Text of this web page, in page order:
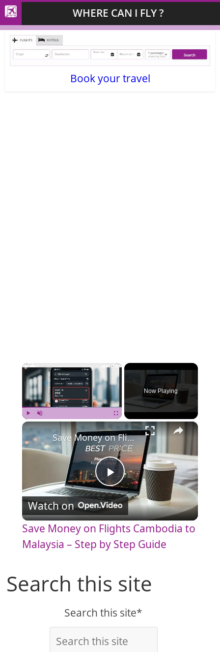
WHERE CAN I FLY ?
Book your travel
×
Play Unmute Fullscreen
Now Playing
×
P
l
a
V
i
Save Money on Flights Cambodia to Malaysia – Step by Step Guide
Watch on
Save Money on Flights Cambodia to
Malaysia – Step by Step Guide
Search this site
Search this site*